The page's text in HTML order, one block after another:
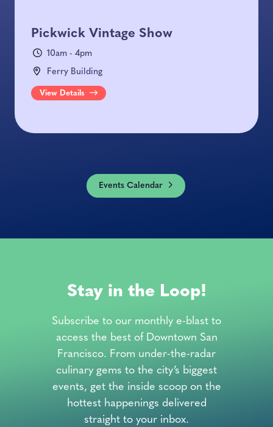
Pickwick Vintage Show
10am - 4pm
Ferry Building
View Details
Events Calendar
Stay in the Loop!
Subscribe to our monthly e-blast to
access the best of Downtown San
Francisco. From under-the-radar
culinary gems to the city’s biggest
events, get the inside scoop on the
hottest happenings delivered
straight to your inbox.